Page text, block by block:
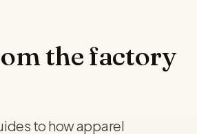
the factory
to how apparel